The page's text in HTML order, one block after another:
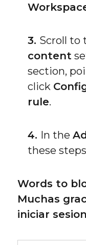
3. Scroll to
content
section,
click
rule.
4. In the
these
Words to
Muchas
iniciar